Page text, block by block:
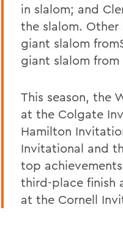
in slalom; and
the slalom.
giant slalom
giant slalom from
This season, the
at the Colgate
Hamilton
Invitational and
top
third-place finish
at the Cornell